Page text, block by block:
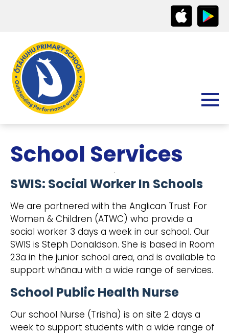
School Services
SWIS: Social Worker In Schools
We are partnered with the Anglican Trust For
Women & Children (ATWC) who provide a
social worker 3 days a week in our school. Our
SWIS is Steph Donaldson. She is based in Room
23a in the junior school area, and is available to
support whānau with a wide range of services.
School Public Health Nurse
Our school Nurse (Trisha) is on site 2 days a
week to support students with a wide range of